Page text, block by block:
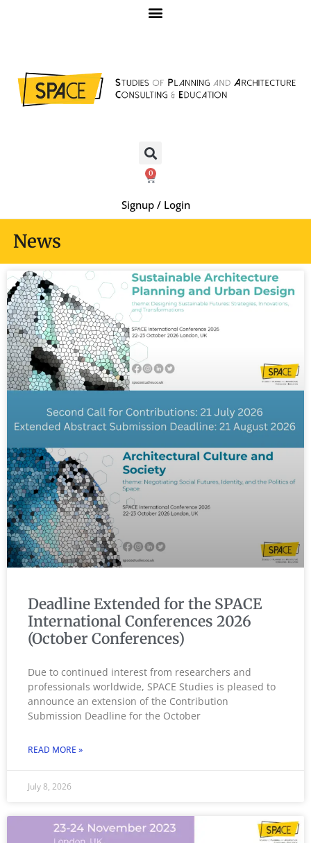
0
Signup / Login
News
Deadline Extended for the SPACE
International Conferences 2026
(October Conferences)
Due to continued interest from researchers and
professionals worldwide, SPACE Studies is pleased to
announce an extension of the Contribution
Submission Deadline for the October
READ MORE »
July 8, 2026